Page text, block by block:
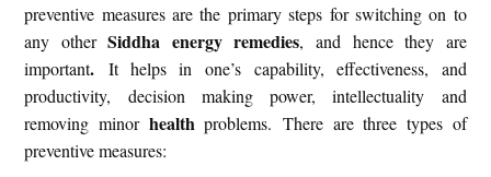
preventive measures are the primary steps for switching on to
any otherSiddha energy remedies, and hence they are
important. It helps in one’s capability, effectiveness, and
productivity, decision making power, intellectuality and
removing minor health problems. There are three types of
preventive measures: